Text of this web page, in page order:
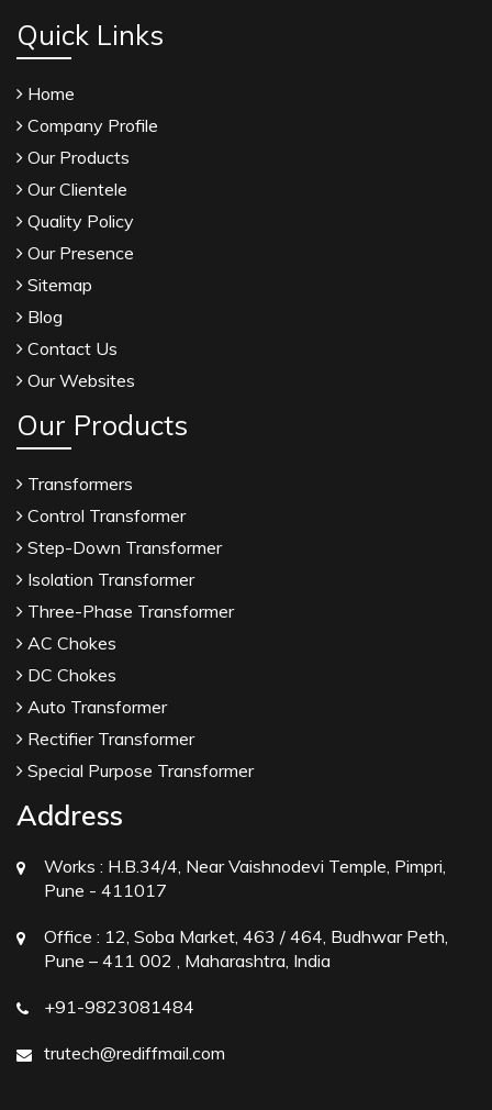
Quick Links
Home
Company Profile
Our Products
Our Clientele
Quality Policy
Our Presence
Sitemap
Blog
Contact Us
Our Websites
Our Products
Transformers
Control Transformer
Step-Down Transformer
Isolation Transformer
Three-Phase Transformer
AC Chokes
DC Chokes
Auto Transformer
Rectifier Transformer
Special Purpose Transformer
Address
Works : H.B.34/4, Near Vaishnodevi Temple, Pimpri,
Pune - 411017
Office : 12, Soba Market, 463 / 464, Budhwar Peth,
Pune – 411 002 , Maharashtra, India
+91-9823081484
trutech@rediffmail.com